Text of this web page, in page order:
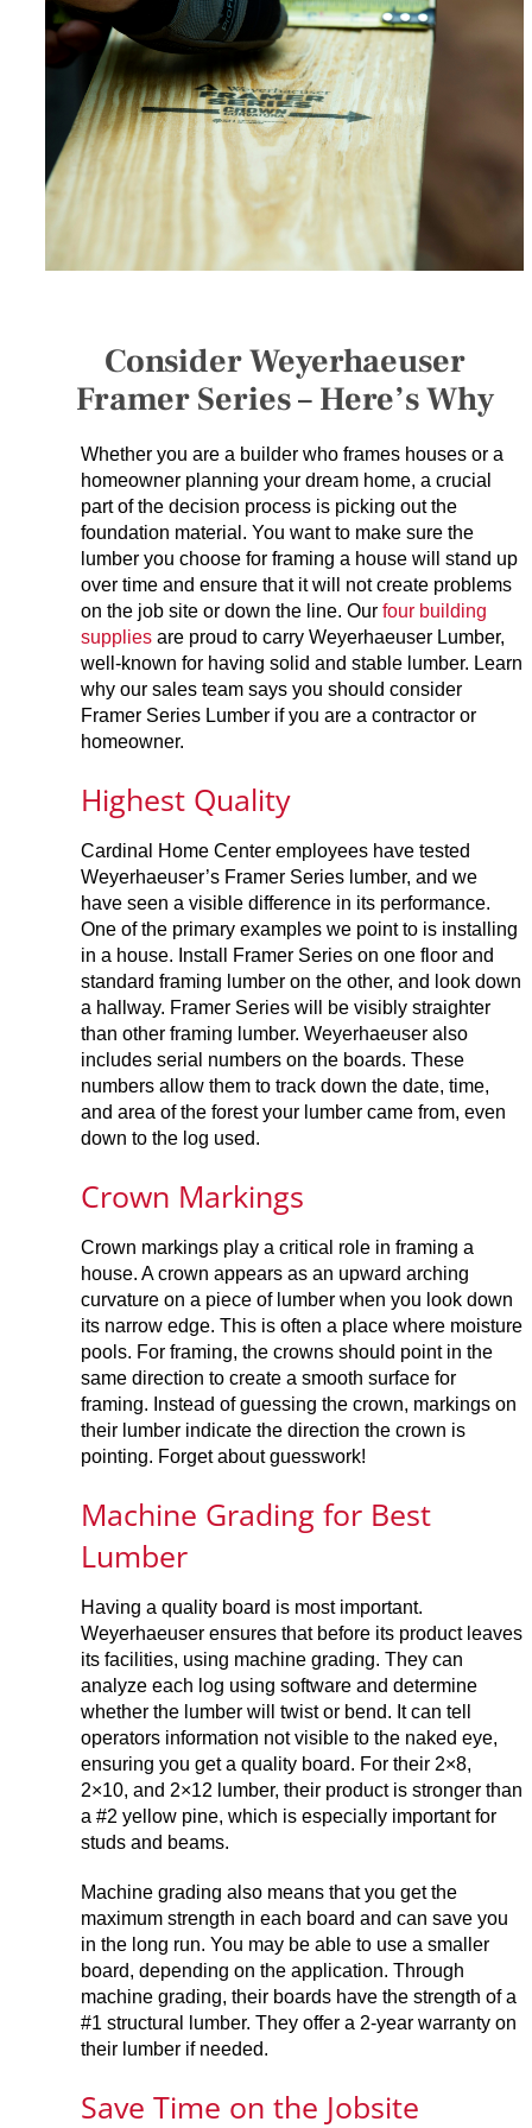
GET A QUOTE
PROJECTS
LATEST NEWS
Consider Weyerhaeuser
Framer Series – Here’s Why
Whether you are a builder who frames houses or a
homeowner planning your dream home, a crucial
part of the decision process is picking out the
foundation material. You want to make sure the
lumber you choose for framing a house will stand up
over time and ensure that it will not create problems
on the job site or down the line. Ourfour building
supplies are proud to carry Weyerhaeuser Lumber,
well-known for having solid and stable lumber. Learn
why our sales team says you should consider
Framer Series Lumber if you are a contractor or
homeowner.
Highest Quality
Cardinal Home Center employees have tested
Weyerhaeuser’s Framer Series lumber, and we
have seen a visible difference in its performance.
One of the primary examples we point to is installing
in a house. Install Framer Series on one floor and
standard framing lumber on the other, and look down
a hallway. Framer Series will be visibly straighter
than other framing lumber. Weyerhaeuser also
includes serial numbers on the boards. These
numbers allow them to track down the date, time,
and area of the forest your lumber came from, even
down to the log used.
Crown Markings
Crown markings play a critical role in framing a
house. A crown appears as an upward arching
curvature on a piece of lumber when you look down
its narrow edge. This is often a place where moisture
pools. For framing, the crowns should point in the
same direction to create a smooth surface for
framing. Instead of guessing the crown, markings on
their lumber indicate the direction the crown is
pointing. Forget about guesswork!
Machine Grading for Best
Lumber
Having a quality board is most important.
Weyerhaeuser ensures that before its product leaves
its facilities, using machine grading. They can
analyze each log using software and determine
whether the lumber will twist or bend. It can tell
operators information not visible to the naked eye,
ensuring you get a quality board. For their 2×8,
2×10, and 2×12 lumber, their product is stronger than
a #2 yellow pine, which is especially important for
studs and beams.
Machine grading also means that you get the
maximum strength in each board and can save you
in the long run. You may be able to use a smaller
board, depending on the application. Through
machine grading, their boards have the strength of a
#1 structural lumber. They offer a 2-year warranty on
their lumber if needed.
Save Time on the Jobsite